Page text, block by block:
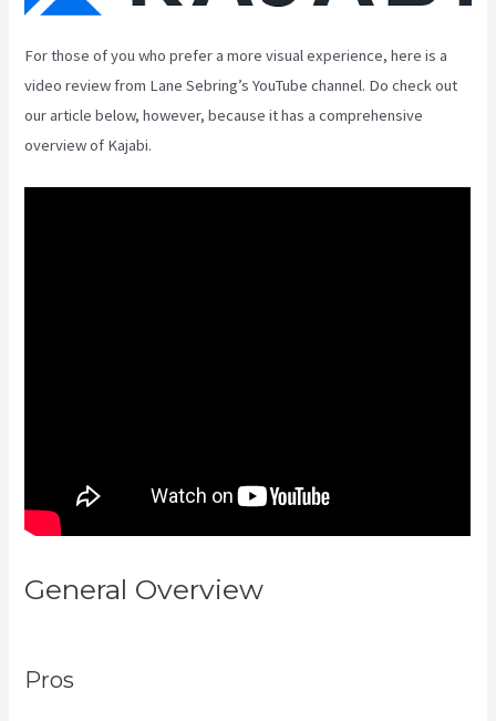
For those of you who prefer a more visual experience, here is a
video review from Lane Sebring’s YouTube channel. Do check out
our article below, however, because it has a comprehensive
overview of Kajabi.
General Overview
Pros